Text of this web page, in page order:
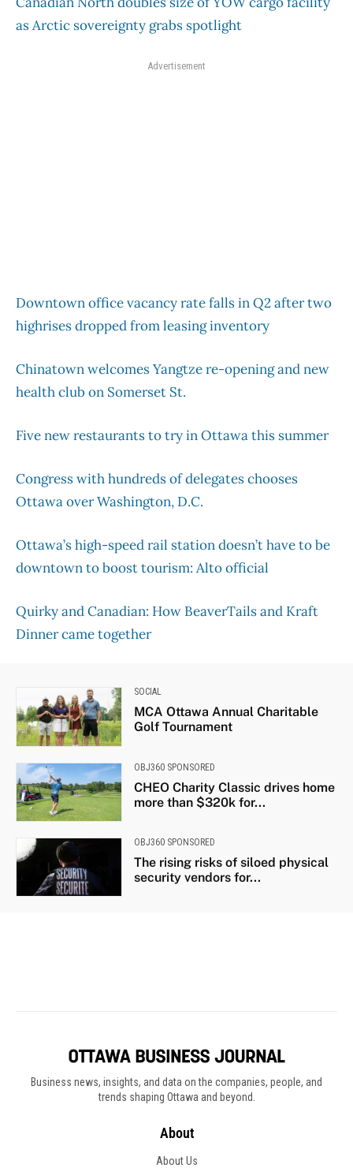
Business news, insights, and data on the companies, people, and
trends shaping Ottawa and beyond.
About
About Us